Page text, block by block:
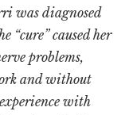
was diagnosed
“cure” caused her
problems,
and without
with